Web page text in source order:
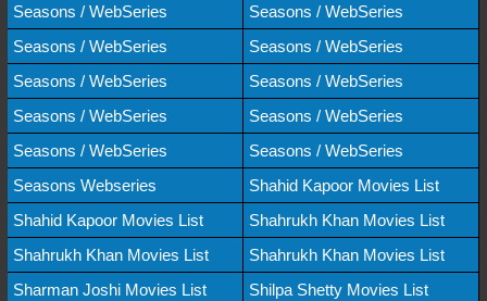
Seasons / WebSeries
Seasons / WebSeries
Seasons / WebSeries
Seasons / WebSeries
Seasons / WebSeries
Seasons / WebSeries
Seasons / WebSeries
Seasons / WebSeries
Seasons / WebSeries
Seasons / WebSeries
Seasons Webseries
Shahid Kapoor Movies List
Shahid Kapoor Movies List
Shahrukh Khan Movies List
Shahrukh Khan Movies List
Shahrukh Khan Movies List
Sharman Joshi Movies List
Shilpa Shetty Movies List